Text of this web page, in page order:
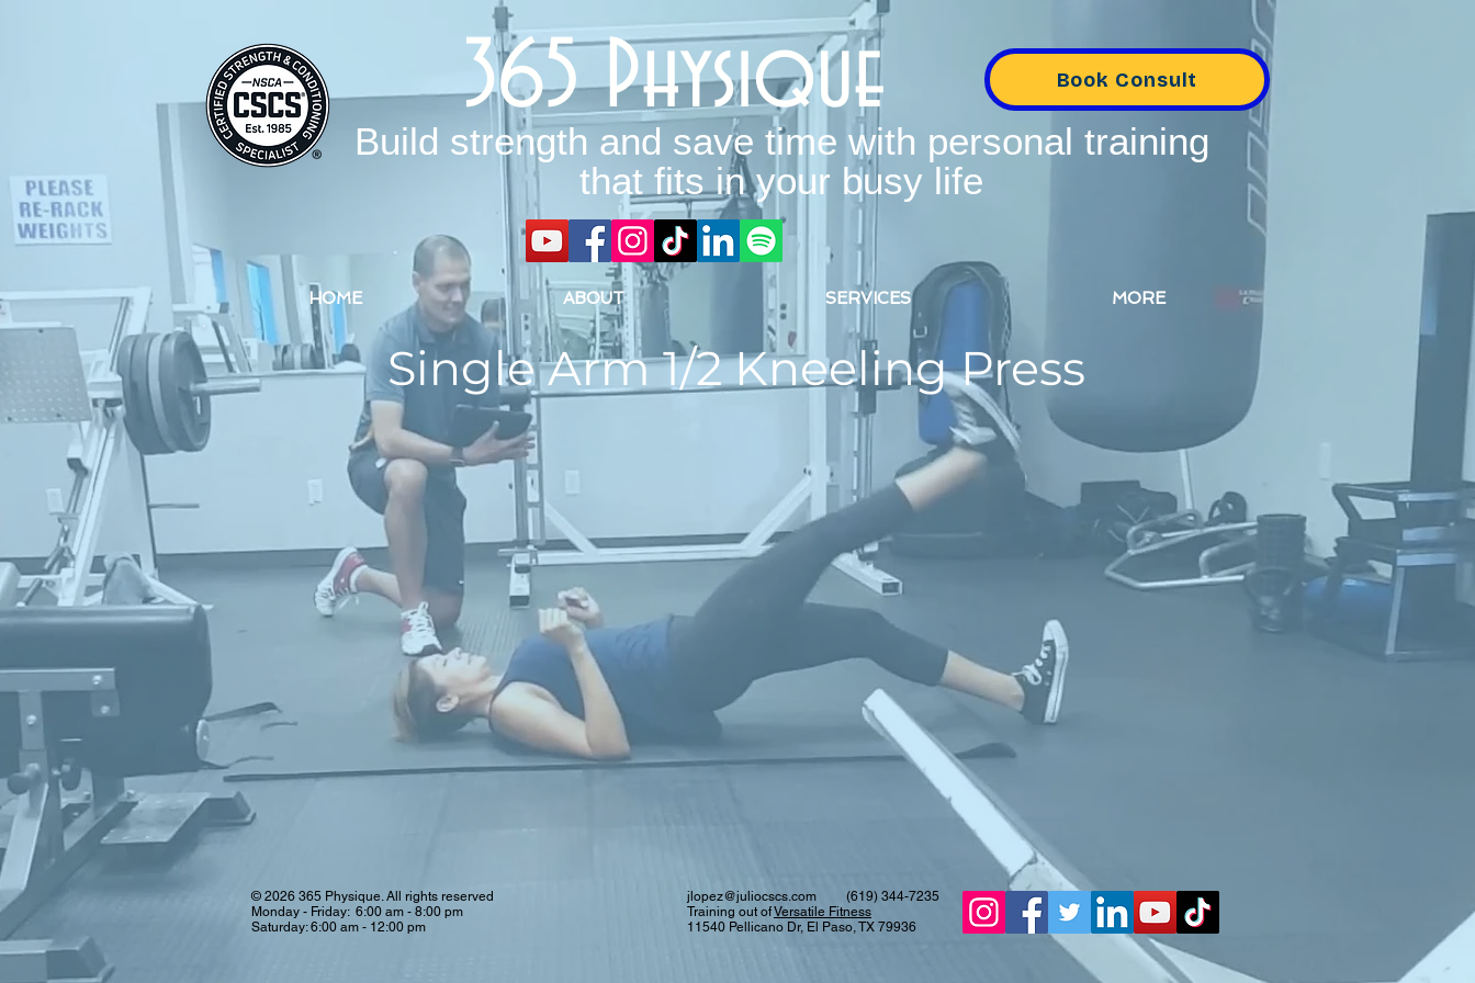
365 Physique
Build strength and save time with personal training
that fits in your busy life
Book Consult
HOME ABOUT SERVICES MORE
Single Arm 1/2 Kneeling Press
© 2026 365 Physique. All rights reserved
Monday - Friday: 6:00 am - 8:00 pm
Saturday: 6:00 am - 12:00 pm
jlopez@juliocscs.com
(619) 344-7235
Training out ofVersatile Fitness
11540 Pellicano Dr, El Paso, TX 79936